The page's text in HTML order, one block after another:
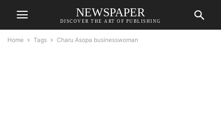
NEWSPAPER
DISCOVER THE ART OF PUBLISHING
Home Tags Charu Asopa businesswoman